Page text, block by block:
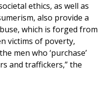
ethics, as well as
also provide a
which is forged from
victims of poverty,
men who ‘purchase’
and traffickers,” the